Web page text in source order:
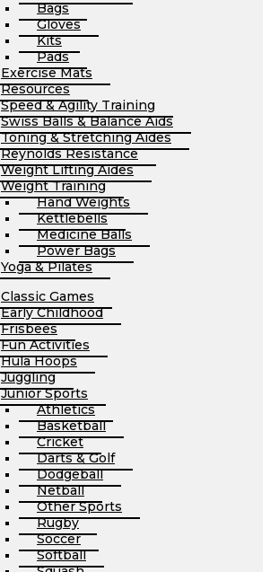
Bags
Gloves
Kits
Pads
Exercise Mats
Resources
Speed & Agility Training
Swiss Balls & Balance Aids
Toning & Stretching Aides
Reynolds Resistance
Weight Lifting Aides
Weight Training
Hand Weights
Kettlebells
Medicine Balls
Power Bags
Yoga & Pilates
Classic Games
Early Childhood
Frisbees
Fun Activities
Hula Hoops
Juggling
Junior Sports
Athletics
Basketball
Cricket
Darts & Golf
Dodgeball
Netball
Other Sports
Rugby
Soccer
Softball